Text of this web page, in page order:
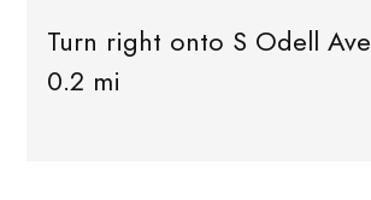
Turn right onto S Odell Ave
0.2 mi